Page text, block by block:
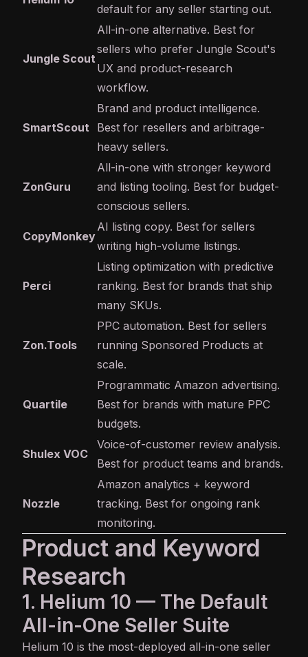
default for any seller starting out.
Jungle Scout
All-in-one alternative. Best for
sellers who prefer Jungle Scout's
UX and product-research
workflow.
SmartScout
Brand and product intelligence.
Best for resellers and arbitrage-
heavy sellers.
ZonGuru
All-in-one with stronger keyword
and listing tooling. Best for budget-
conscious sellers.
CopyMonkey
AI listing copy. Best for sellers
writing high-volume listings.
Perci
Listing optimization with predictive
ranking. Best for brands that ship
many SKUs.
Zon.Tools
PPC automation. Best for sellers
running Sponsored Products at
scale.
Quartile
Programmatic Amazon advertising.
Best for brands with mature PPC
budgets.
Shulex VOC
Voice-of-customer review analysis.
Best for product teams and brands.
Nozzle
Amazon analytics + keyword
tracking. Best for ongoing rank
monitoring.
Product and Keyword
Research
1. Helium 10 — The Default
All-in-One Seller Suite
Helium 10 is the most-deployed all-in-one seller